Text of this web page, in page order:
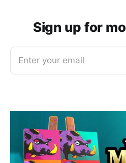
Sign up for
Enter your email